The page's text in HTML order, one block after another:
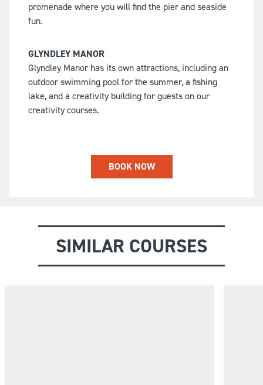
promenade where you will find the pier and seaside
fun.
GLYNDLEY MANOR
Glyndley Manor has its own attractions, including an
outdoor swimming pool for the summer, a fishing
lake, and a creativity building for guests on our
creativity courses.
BOOK NOW
SIMILAR COURSES